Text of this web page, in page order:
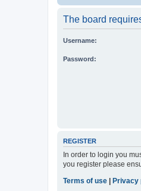
The board
Username:
Password:
REGISTER
In order to login you
you register please
Terms of use
Privacy